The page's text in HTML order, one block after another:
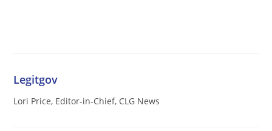
Legitgov
Lori Price, Editor-in-Chief, CLG News